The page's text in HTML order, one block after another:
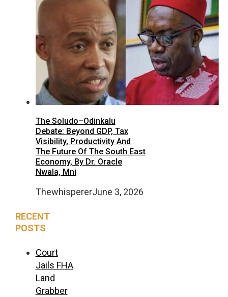
The Soludo–Odinkalu
Debate: Beyond GDP, Tax
Visibility, Productivity And
The Future Of The South East
Economy, By Dr. Oracle
Nwala, Mni
ThewhispererJune 3, 2026
RECENT
POSTS
Court
Jails FHA
Land
Grabber